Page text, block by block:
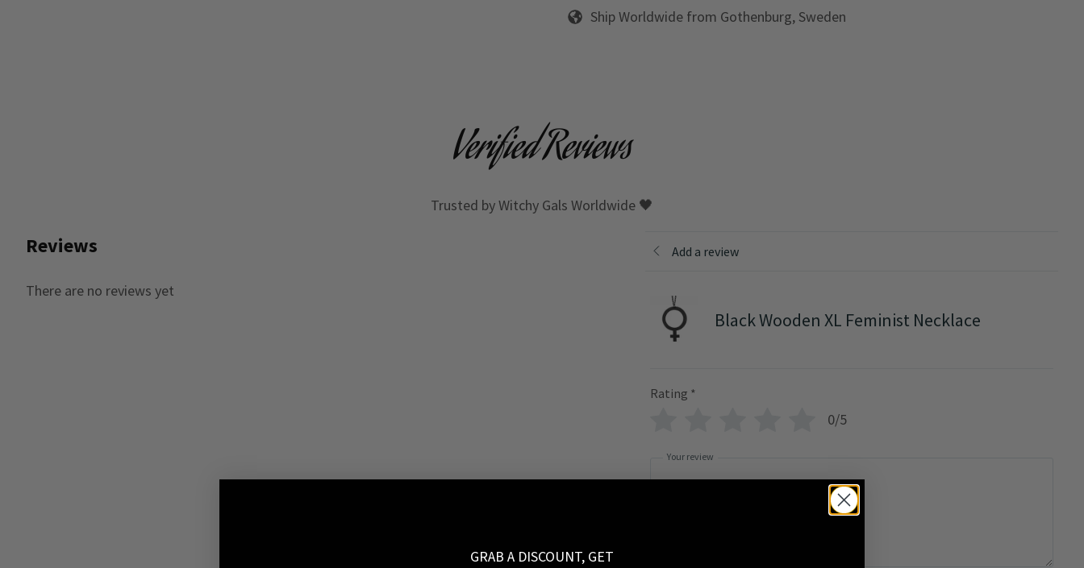
Ship Worldwide from Gothenburg, Sweden
Verified Reviews
Trusted by Witchy Gals Worldwide 🖤
Reviews
There are no reviews yet
Add a review
Black Wooden XL Feminist Necklace
Rating *
0/5
Your review
GRAB A DISCOUNT, GET